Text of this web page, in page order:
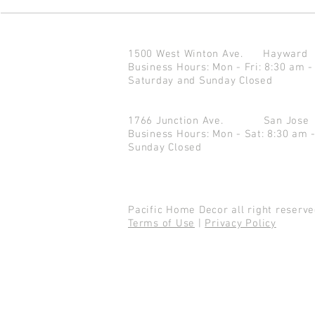
1500 West Winton Ave.
Business Hours: Mon - Fri: 8:30 am -
Saturday and Sunday Closed
1766 Junction Ave. San
Business Hours: Mon - Sat: 8:30 am
Sunday Closed
Pacific Home Decor all right
Terms of Use
Privacy Policy